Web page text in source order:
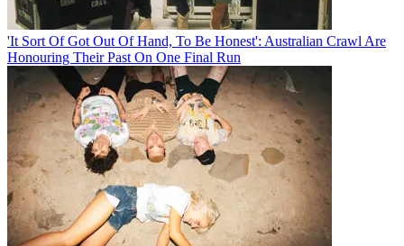
'It Sort Of Got Out Of Hand, To Be Honest': Australian Crawl Are
Honouring Their Past On One Final Run